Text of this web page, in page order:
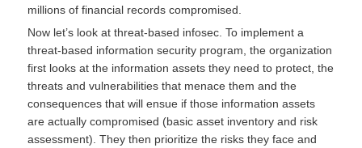
millions of financial records compromised.
Now let’s look at threat-based infosec. To implement a
threat-based information security program, the organization
first looks at the information assets they need to protect, the
threats and vulnerabilities that menace them and the
consequences that will ensue if those information assets
are actually compromised (basic asset inventory and risk
assessment). They then prioritize the risks they face and